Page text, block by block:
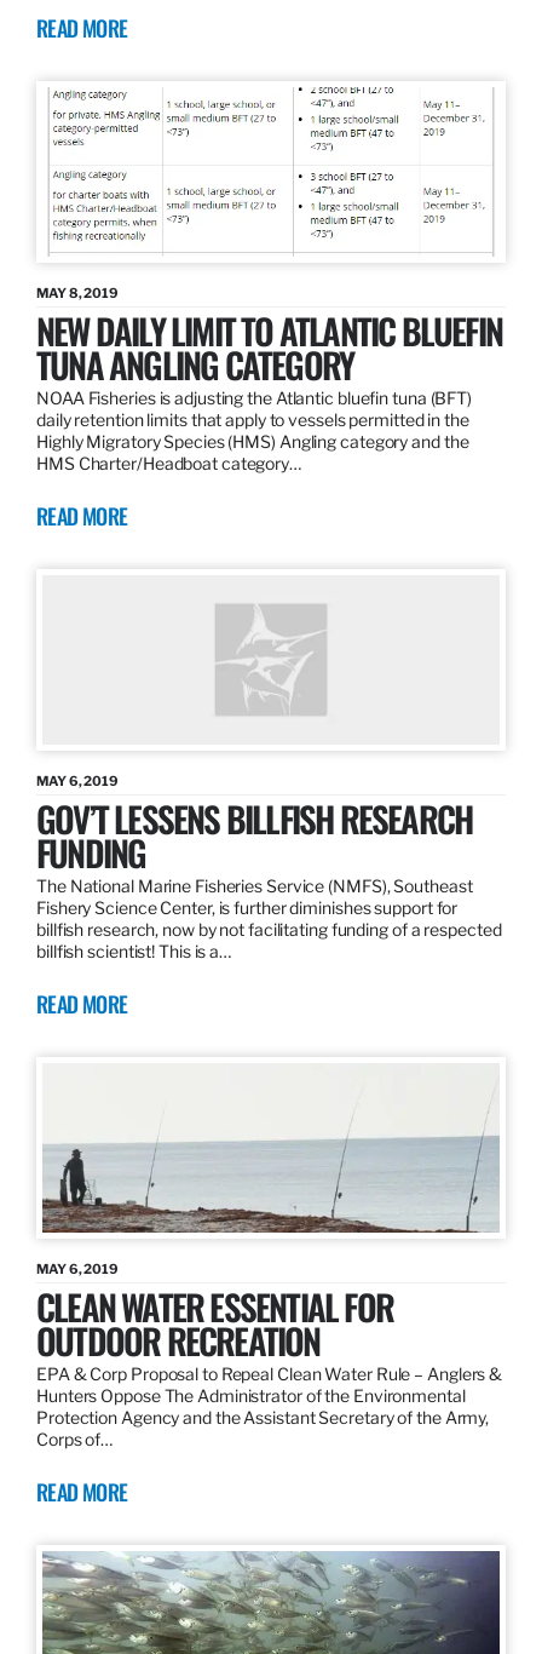
READ MORE
MAY 8, 2019
NEW DAILY LIMIT TO ATLANTIC BLUEFIN
TUNA ANGLING CATEGORY
NOAA Fisheries is adjusting the Atlantic bluefin tuna (BFT)
daily retention limits that apply to vessels permitted in the
Highly Migratory Species (HMS) Angling category and the
HMS Charter/Headboat category…
READ MORE
MAY 6, 2019
GOV’T LESSENS BILLFISH RESEARCH
FUNDING
The National Marine Fisheries Service (NMFS), Southeast
Fishery Science Center, is further diminishes support for
billfish research, now by not facilitating funding of a respected
billfish scientist! This is a…
READ MORE
MAY 6, 2019
CLEAN WATER ESSENTIAL FOR
OUTDOOR RECREATION
EPA & Corp Proposal to Repeal Clean Water Rule – Anglers &
Hunters Oppose The Administrator of the Environmental
Protection Agency and the Assistant Secretary of the Army,
Corps of…
READ MORE